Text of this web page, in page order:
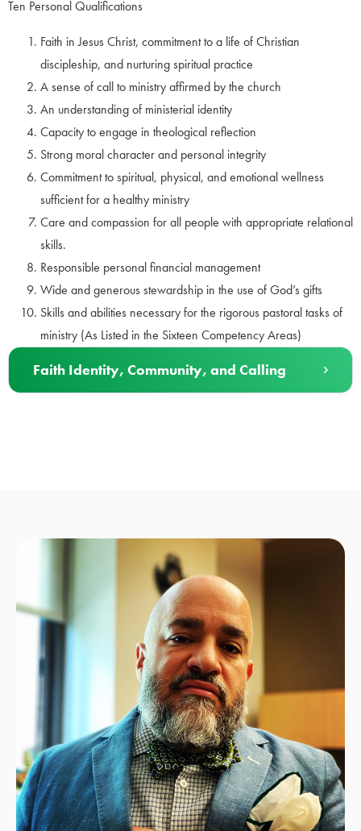
Ten Personal Qualifications
Faith in Jesus Christ, commitment to a life of Christian
discipleship, and nurturing spiritual practice
A sense of call to ministry affirmed by the church
An understanding of ministerial identity
Capacity to engage in theological reflection
Strong moral character and personal integrity
Commitment to spiritual, physical, and emotional wellness
sufficient for a healthy ministry
Care and compassion for all people with appropriate relational
skills.
Responsible personal financial management
Wide and generous stewardship in the use of God’s gifts
Skills and abilities necessary for the rigorous pastoral tasks of
ministry (As Listed in the Sixteen Competency Areas)
Faith Identity, Community, and Calling